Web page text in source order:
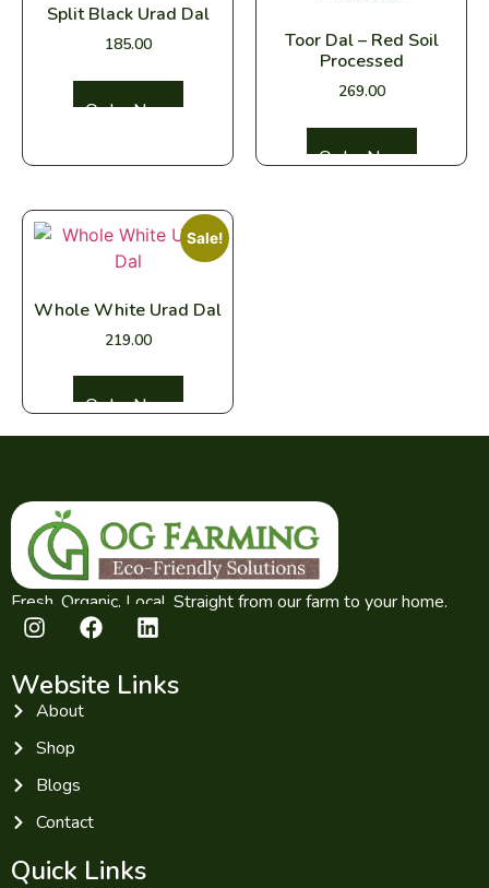
Split Black Urad Dal
185.00
Toor Dal – Red Soil
Processed
269.00
Sale!
Whole White Urad Dal
219.00
Fresh. Organic. Local. Straight from our farm to your home.
Website Links
About
Shop
Blogs
Contact
Quick Links